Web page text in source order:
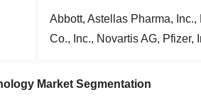
Abbott, Astellas Pharma,
Co., Inc., Novartis AG, Pfizer,
Market Segmentation